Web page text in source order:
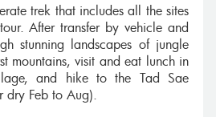
trek that includes all the sites
After transfer by vehicle and
stunning landscapes of jungle
mountains, visit and eat lunch in
and hike to the Tad Sae
dry Feb to Aug).